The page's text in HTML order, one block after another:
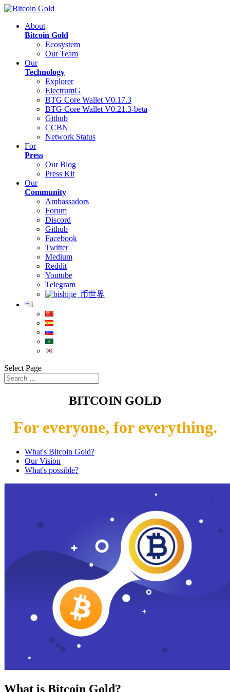
About
Bitcoin Gold
Ecosystem
Our Team
Our
Technology
Explorer
ElectrumG
BTG Core Wallet V0.17.3
BTG Core Wallet V0.21.3-beta
Github
CCBN
Network Status
For
Press
Our Blog
Press Kit
Our
Community
Ambassadors
Forum
Discord
Github
Facebook
Twitter
Medium
Reddit
Youtube
Telegram
币世界
Select Page
BITCOIN GOLD
For everyone, for everything.
What's Bitcoin Gold?
Our Vision
What's possible?
What is Bitcoin Gold?